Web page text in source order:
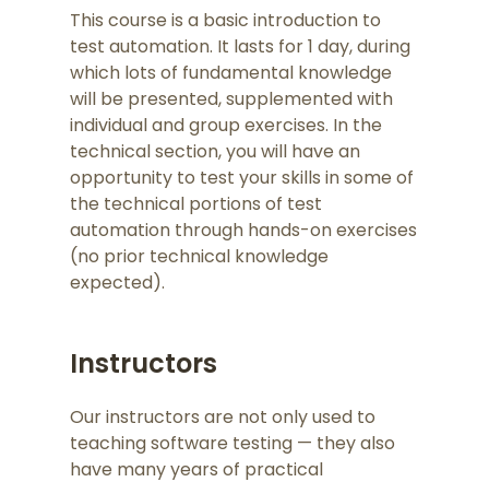
This course is a basic introduction to
test automation. It lasts for 1 day, during
which lots of fundamental knowledge
will be presented, supplemented with
individual and group exercises. In the
technical section, you will have an
opportunity to test your skills in some of
the technical portions of test
automation through hands-on exercises
(no prior technical knowledge
expected).
Instructors
Our instructors are not only used to
teaching software testing — they also
have many years of practical